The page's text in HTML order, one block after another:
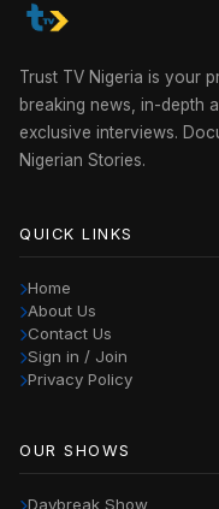
Trust TV Nigeria is your
breaking news, in-depth
exclusive interviews.
Nigerian Stories.
QUICK LINKS
Home
About Us
Contact Us
Sign in / Join
Privacy Policy
OUR SHOWS
Daybreak Show